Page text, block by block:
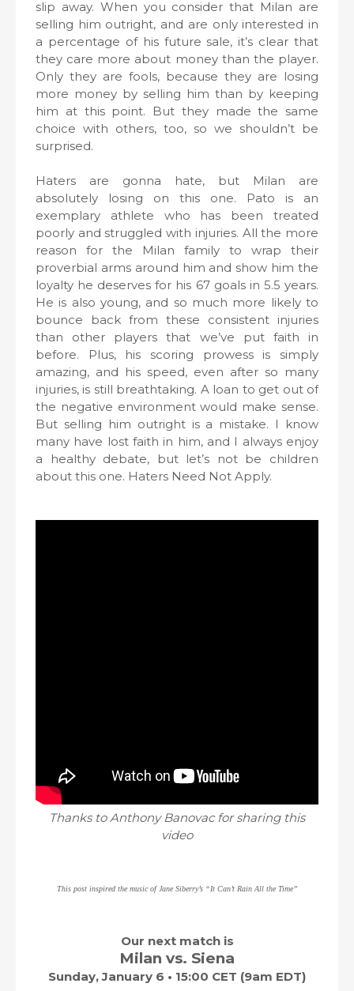
slip away. When you consider that Milan are
selling him outright, and are only interested in
a percentage of his future sale, it’s clear that
they care more about money than the player.
Only they are fools, because they are losing
more money by selling him than by keeping
him at this point. But they made the same
choice with others, too, so we shouldn’t be
surprised.
Haters are gonna hate, but Milan are
absolutely losing on this one. Pato is an
exemplary athlete who has been treated
poorly and struggled with injuries. All the more
reason for the Milan family to wrap their
proverbial arms around him and show him the
loyalty he deserves for his 67 goals in 5.5 years.
He is also young, and so much more likely to
bounce back from these consistent injuries
than other players that we’ve put faith in
before. Plus, his scoring prowess is simply
amazing, and his speed, even after so many
injuries, is still breathtaking. A loan to get out of
the negative environment would make sense.
But selling him outright is a mistake. I know
many have lost faith in him, and I always enjoy
a healthy debate, but let’s not be children
about this one. Haters Need Not Apply.
Thanks to Anthony Banovac for sharing this
video
This post inspired the music of Jane Siberry’s “It Can’t Rain All the Time”
Our next match is
Milan vs. Siena
Sunday, January 6 • 15:00 CET (9am EDT)